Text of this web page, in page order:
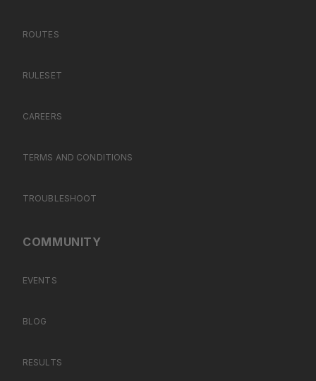
ROUTES
RULESET
CAREERS
TERMS AND CONDITIONS
TROUBLESHOOT
COMMUNITY
EVENTS
BLOG
RESULTS